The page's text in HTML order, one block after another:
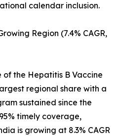
calendar inclusion.
Region (7.4% CAGR,
of the Hepatitis B Vaccine
regional share with a
sustained since the
timely coverage,
is growing at 8.3% CAGR